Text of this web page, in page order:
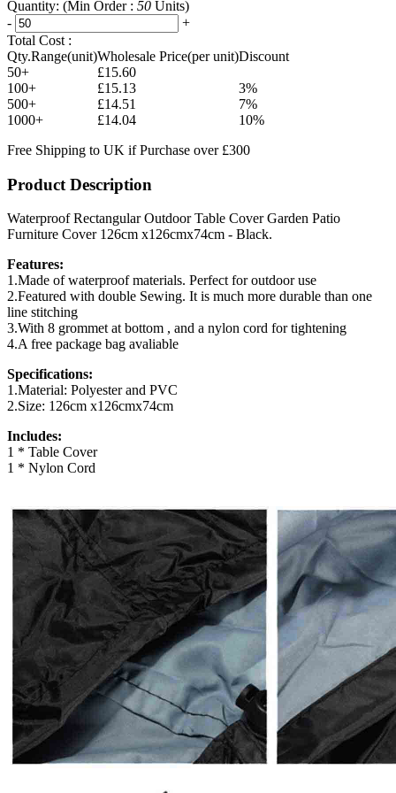
Quantity: (Min Order : 50 Units)
-
+
Total Cost :
Qty.Range(unit)Wholesale Price(per unit)Discount
50+
£15.60
100+
£15.13
3%
500+
£14.51
7%
1000+
£14.04
10%
Free Shipping to UK if Purchase over £300
Product Description
Waterproof Rectangular Outdoor Table Cover Garden Patio
Furniture Cover 126cm x126cmx74cm - Black.
Features:
1.Made of waterproof materials. Perfect for outdoor use
2.Featured with double Sewing. It is much more durable than one
line stitching
3.With 8 grommet at bottom , and a nylon cord for tightening
4.A free package bag avaliable
Specifications:
1.Material: Polyester and PVC
2.Size: 126cm x126cmx74cm
Includes:
1 * Table Cover
1 * Nylon Cord